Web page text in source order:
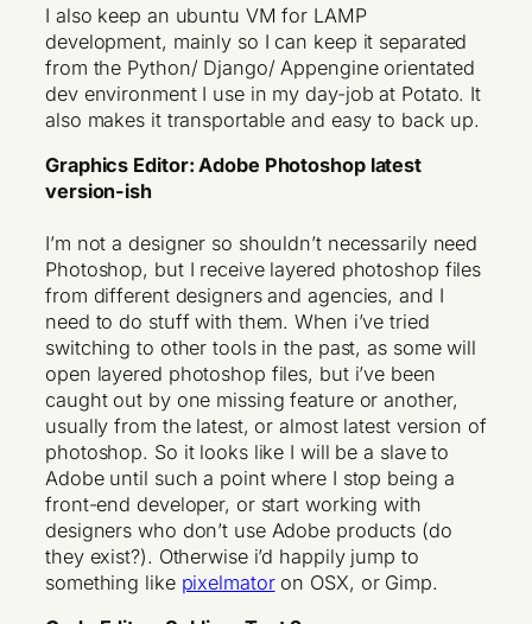
I also keep an ubuntu VM for LAMP
development, mainly so I can keep it separated
from the Python/ Django/ Appengine orientated
dev environment I use in my day-job at Potato. It
also makes it transportable and easy to back up.
Graphics Editor: Adobe Photoshop latest
version-ish
I’m not a designer so shouldn’t necessarily need
Photoshop, but I receive layered photoshop files
from different designers and agencies, and I
need to do stuff with them. When i’ve tried
switching to other tools in the past, as some will
open layered photoshop files, but i’ve been
caught out by one missing feature or another,
usually from the latest, or almost latest version of
photoshop. So it looks like I will be a slave to
Adobe until such a point where I stop being a
front-end developer, or start working with
designers who don’t use Adobe products (do
they exist?). Otherwise i’d happily jump to
something like pixelmatoron OSX, or Gimp.